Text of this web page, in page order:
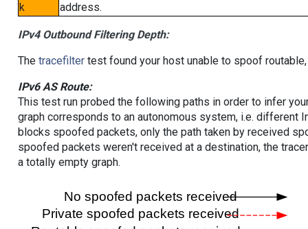
k
address.
IPv4 Outbound Filtering Depth:
The tracefiltertest found your host unable to spoof
IPv6 AS Route:
This test run probed the following paths in order to infer
graph corresponds to an autonomous system, i.e. different
blocks spoofed packets, only the path taken by received
spoofed packets weren't received at a destination, the
a totally empty graph.